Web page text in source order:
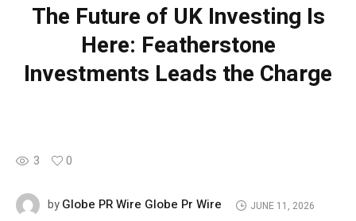
The Future of UK Investing Is
Here: Featherstone
Investments Leads the Charge
3 0
byGlobe PR Wire Globe Pr Wire JUNE 11, 2026